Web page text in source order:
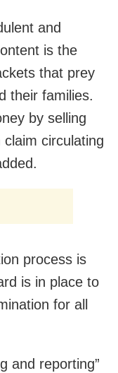
and
is the
that prey
their families.
by selling
claim circulating
process is
is in place to
for all
and reporting”